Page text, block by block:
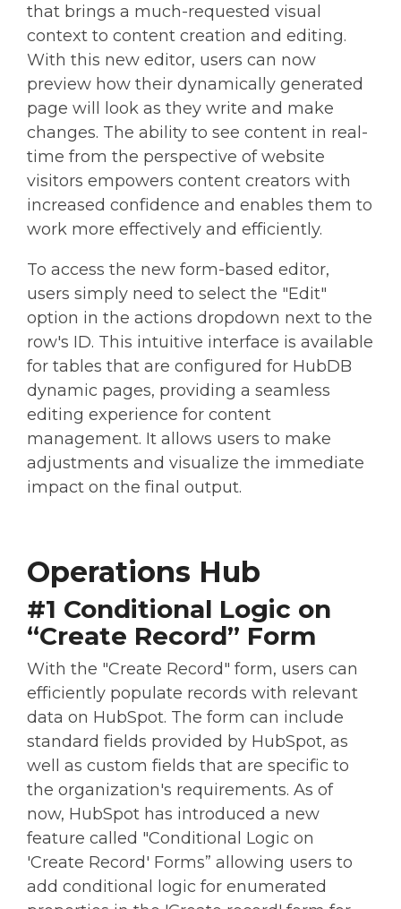
that brings a much-requested visual
context to content creation and editing.
With this new editor, users can now
preview how their dynamically generated
page will look as they write and make
changes. The ability to see content in real-
time from the perspective of website
visitors empowers content creators with
increased confidence and enables them to
work more effectively and efficiently.
To access the new form-based editor,
users simply need to select the "Edit"
option in the actions dropdown next to the
row's ID. This intuitive interface is available
for tables that are configured for HubDB
dynamic pages, providing a seamless
editing experience for content
management. It allows users to make
adjustments and visualize the immediate
impact on the final output.
Operations Hub
#1 Conditional Logic on
“Create Record” Form
With the "Create Record" form, users can
efficiently populate records with relevant
data on HubSpot. The form can include
standard fields provided by HubSpot, as
well as custom fields that are specific to
the organization's requirements. As of
now, HubSpot has introduced a new
feature called "Conditional Logic on
'Create Record' Forms” allowing users to
add conditional logic for enumerated